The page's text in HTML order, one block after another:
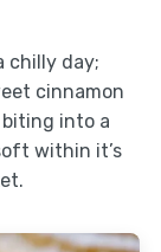
chilly day;
cinnamon
into a
within it’s